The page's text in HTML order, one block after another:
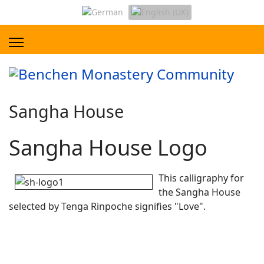
Sangha House
Sangha House Logo
This calligraphy for
the Sangha House
selected by Tenga Rinpoche signifies "Love".